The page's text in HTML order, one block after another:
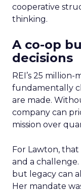
cooperative
thinking.
A co-op
decisions
REI’s 25
fundamentally
are made.
company can
mission over
For Lawton,
and a challenge.
but legacy can
Her mandate